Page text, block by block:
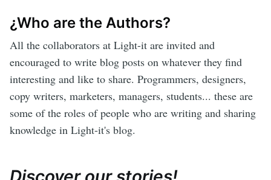
¿Who are the Authors?
All the collaborators at Light-it are invited and
encouraged to write blog posts on whatever they find
interesting and like to share. Programmers, designers,
copy writers, marketers, managers, students... these are
some of the roles of people who are writing and sharing
knowledge in Light-it's blog.